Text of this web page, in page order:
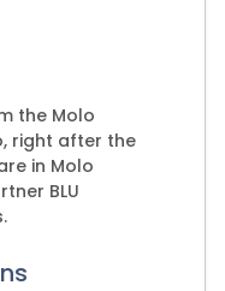
the Molo
right after the
in Molo
BLU